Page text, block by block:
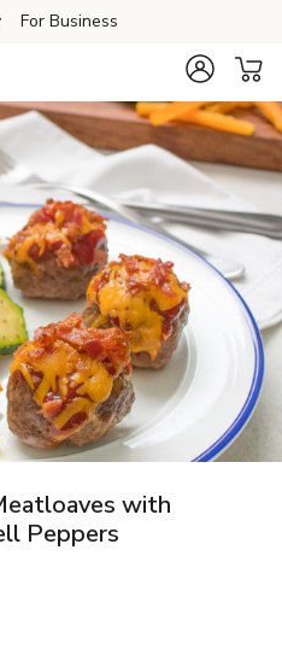
For Business
with
Peppers